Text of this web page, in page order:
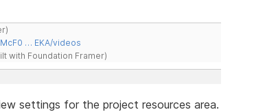
… EKA/videos
with Foundation Framer)
settings for the project resources area.